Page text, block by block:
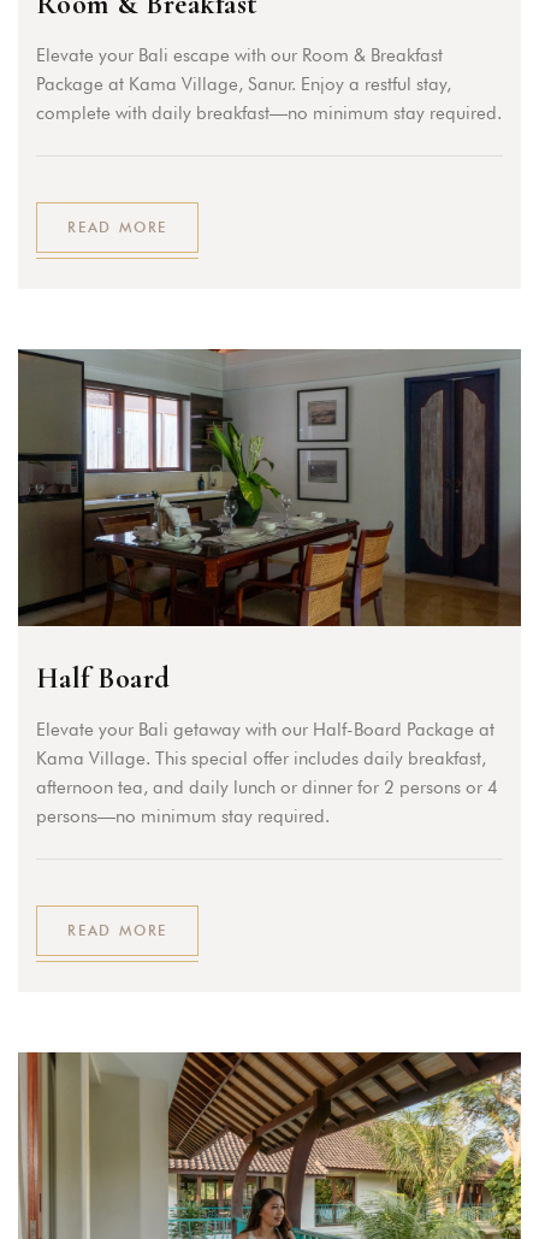
Elevate your Bali escape with our Room & Breakfast
Package at Kama Village, Sanur. Enjoy a restful stay,
complete with daily breakfast—no minimum stay required.
READ MORE
Half Board
Elevate your Bali getaway with our Half-Board Package at
Kama Village. This special offer includes daily breakfast,
afternoon tea, and daily lunch or dinner for 2 persons or 4
persons—no minimum stay required.
READ MORE